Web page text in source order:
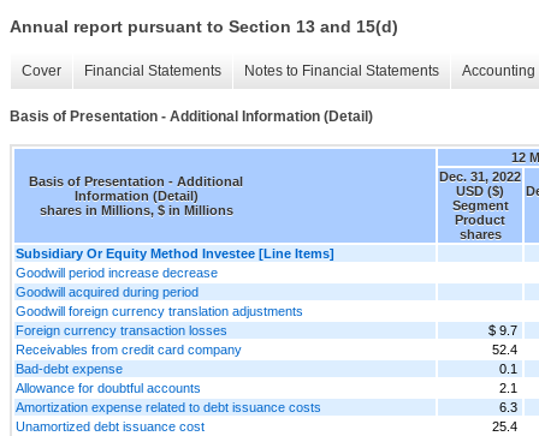
Annual report pursuant to Section 13 and 15(d)
Cover Financial Statements Notes to Financial Statements
Basis of Presentation - Additional Information (Detail)
Basis of Presentation - Additional
Information (Detail)
shares in Millions, $ in Millions
12
Dec. 31, 2022
USD ($)
Segment
Product
shares
Subsidiary Or Equity Method Investee [Line Items]
Goodwill period increase decrease
Goodwill acquired during period
Goodwill foreign currency translation adjustments
Foreign currency transaction losses
$ 9.7
Receivables from credit card company
52.4
Bad-debt expense
0.1
Allowance for doubtful accounts
2.1
Amortization expense related to debt issuance costs
6.3
Unamortized debt issuance cost
25.4